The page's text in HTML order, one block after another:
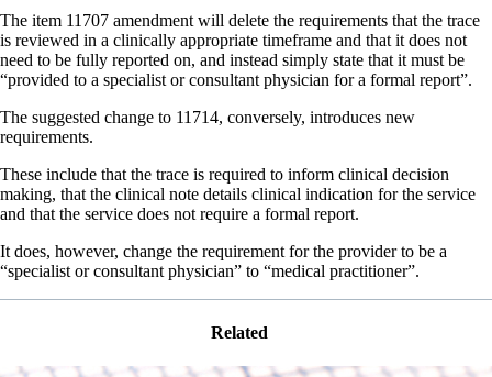
The item 11707 amendment will delete the requirements that the trace
is reviewed in a clinically appropriate timeframe and that it does not
need to be fully reported on, and instead simply state that it must be
“provided to a specialist or consultant physician for a formal report”.
The suggested change to 11714, conversely, introduces new
requirements.
These include that the trace is required to inform clinical decision
making, that the clinical note details clinical indication for the service
and that the service does not require a formal report.
It does, however, change the requirement for the provider to be a
“specialist or consultant physician” to “medical practitioner”.
Related